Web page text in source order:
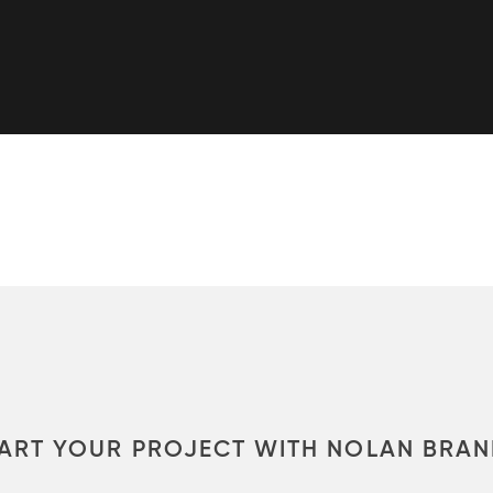
YOUR PROJECT WITH NOLAN